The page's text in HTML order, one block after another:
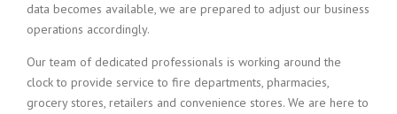
data becomes available, we are prepared to adjust our business
operations accordingly.
Our team of dedicated professionals is working around the
clock to provide service to fire departments, pharmacies,
grocery stores, retailers and convenience stores. We are here to